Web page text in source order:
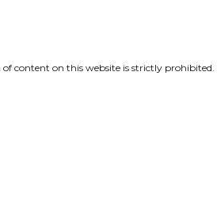
content on this website is strictly prohibited.